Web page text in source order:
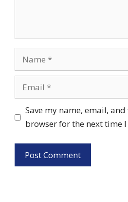
Name
Email
Save my name, email,
browser for the next time